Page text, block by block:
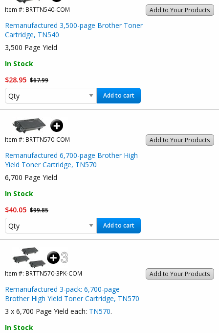
Add to Your Products
Item #: BRTTN540-COM
Remanufactured 3,500-page Brother Toner
Cartridge, TN540
3,500 Page Yield
In Stock
$28.95 $67.99
Add to cart
Add to Your Products
Item #: BRTTN570-COM
Remanufactured 6,700-page Brother High
Yield Toner Cartridge, TN570
6,700 Page Yield
In Stock
$40.05 $99.85
Add to cart
Add to Your Products
Item #: BRTTN570-3PK-COM
Remanufactured 3-pack: 6,700-page
Brother High Yield Toner Cartridge, TN570
3 x 6,700 Page Yield each: TN570.
In Stock